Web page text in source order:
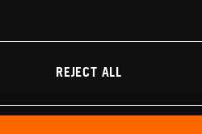
REJECT ALL